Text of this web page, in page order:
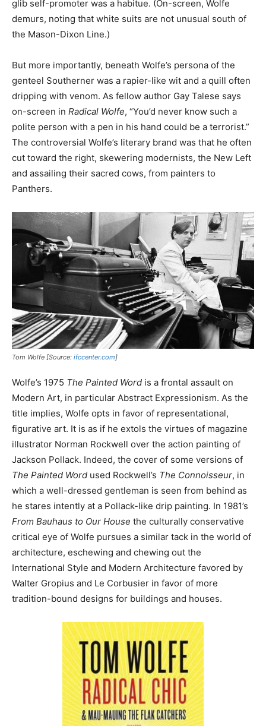
glib self-promoter was a habitue. (On-screen, Wolfe
demurs, noting that white suits are not unusual south of
the Mason-Dixon Line.)
But more importantly, beneath Wolfe’s persona of the
genteel Southerner was a rapier-like wit and a quill often
dripping with venom. As fellow author Gay Talese says
on-screen in Radical Wolfe, “You’d never know such a
polite person with a pen in his hand could be a terrorist.”
The controversial Wolfe’s literary brand was that he often
cut toward the right, skewering modernists, the New Left
and assailing their sacred cows, from painters to
Panthers.
Tom Wolfe [Source: ifccenter.com]
Wolfe’s 1975 The Painted Word is a frontal assault on
Modern Art, in particular Abstract Expressionism. As the
title implies, Wolfe opts in favor of representational,
figurative art. It is as if he extols the virtues of magazine
illustrator Norman Rockwell over the action painting of
Jackson Pollack. Indeed, the cover of some versions of
The Painted Word used Rockwell’s The Connoisseur, in
which a well-dressed gentleman is seen from behind as
he stares intently at a Pollack-like drip painting. In 1981’s
From Bauhaus to Our House the culturally conservative
critical eye of Wolfe pursues a similar tack in the world of
architecture, eschewing and chewing out the
International Style and Modern Architecture favored by
Walter Gropius and Le Corbusier in favor of more
tradition-bound designs for buildings and houses.